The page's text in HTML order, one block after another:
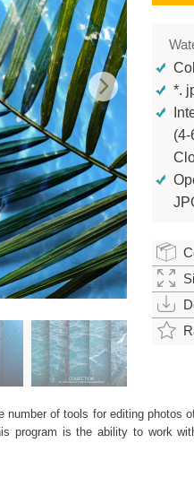
*.
of tools for editing photos
program is the ability to work